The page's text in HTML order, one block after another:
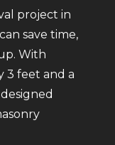
project in
save time,
With
3 feet and a